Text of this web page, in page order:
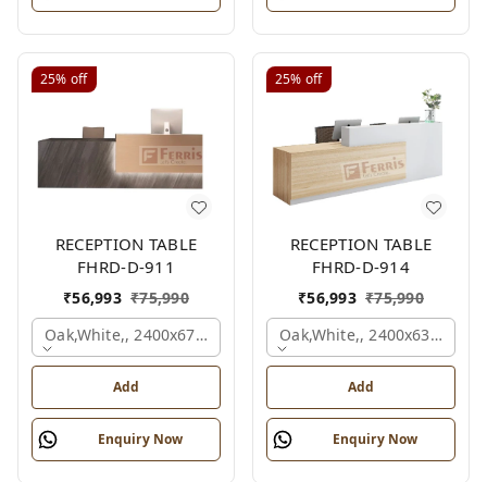
25% off
RECEPTION TABLE
FHRD-D-911
₹56,993 ₹75,990
Oak,white,, 2400x675x1050 Mm.
Add
Enquiry Now
25% off
RECEPTION TABLE
FHRD-D-914
₹56,993 ₹75,990
Oak,white,,
Add
Enquiry Now